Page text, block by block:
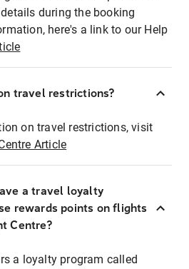
during the booking
here's a link to our Help
travel restrictions?
on travel restrictions, visit
Article
a travel loyalty
rewards points on flights
Centre?
a loyalty program called